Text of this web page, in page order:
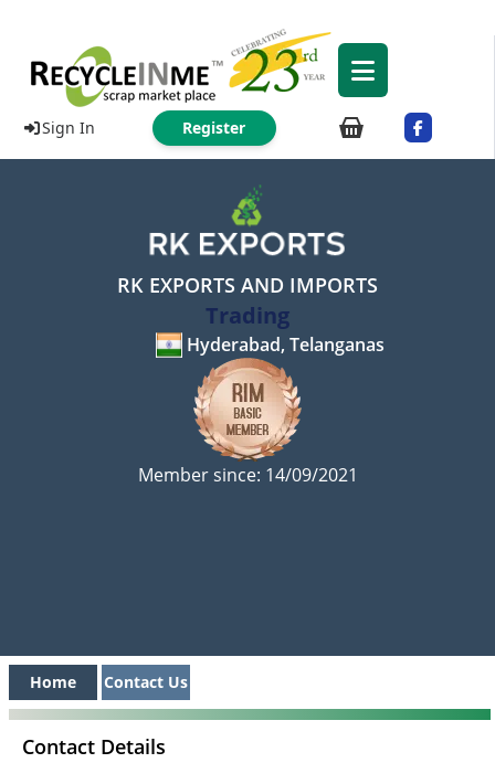
Sign In Register
RK EXPORTS AND IMPORTS
Trading
Hyderabad, Telanganas
Member since: 14/09/2021
Home Contact Us
Contact Details